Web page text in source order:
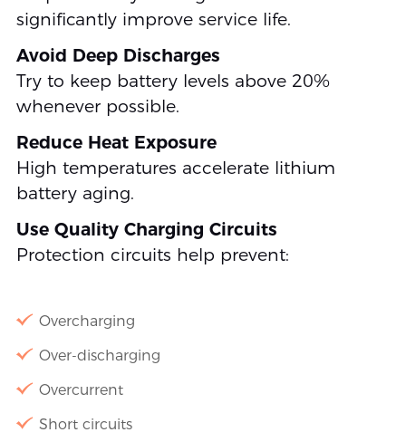
significantly improve service life.
Avoid Deep Discharges
Try to keep battery levels above 20%
whenever possible.
Reduce Heat Exposure
High temperatures accelerate lithium
battery aging.
Use Quality Charging Circuits
Protection circuits help prevent:
Overcharging
Over-discharging
Overcurrent
Short circuits